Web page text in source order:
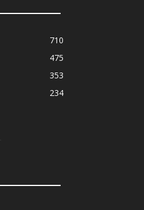
710
475
353
234